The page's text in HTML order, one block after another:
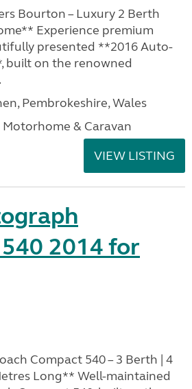
Bourton – Luxury 2 Berth
Experience premium
presented **2016 Auto-
built on the renowned
Pembrokeshire, Wales
Motorhome & Caravan
VIEW LISTING
2014 for
Compact 540 – 3 Berth | 4
Long** Well-maintained